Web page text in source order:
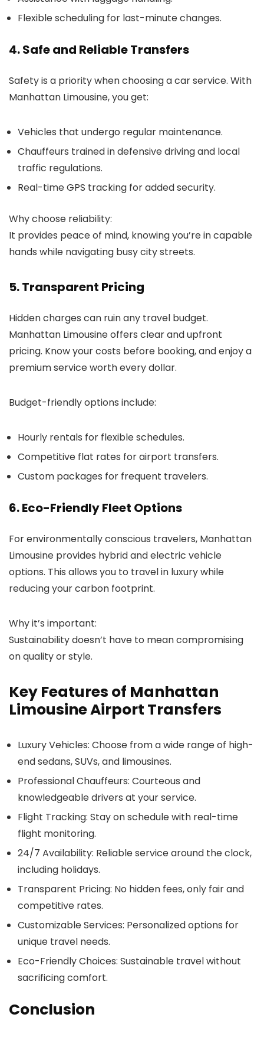
Flexible scheduling for last-minute changes.
4. Safe and Reliable Transfers
Safety is a priority when choosing a car service. With
Manhattan Limousine, you get:
Vehicles that undergo regular maintenance.
Chauffeurs trained in defensive driving and local
traffic regulations.
Real-time GPS tracking for added security.
Why choose reliability:
It provides peace of mind, knowing you’re in capable
hands while navigating busy city streets.
5. Transparent Pricing
Hidden charges can ruin any travel budget.
Manhattan Limousineoffers clear and upfront
pricing. Know your costs before booking, and enjoy a
premium service worth every dollar.
Budget-friendly options include:
Hourly rentals for flexible schedules.
Competitive flat rates for airport transfers.
Custom packages for frequent travelers.
6. Eco-Friendly Fleet Options
For environmentally conscious travelers, Manhattan
Limousine provides hybrid and electric vehicle
options. This allows you to travel in luxury while
reducing your carbon footprint.
Why it’s important:
Sustainability doesn’t have to mean compromising
on quality or style.
Key Features of Manhattan
Limousine Airport Transfers
Luxury Vehicles: Choose from a wide range of high-
end sedans, SUVs, and limousines.
Professional Chauffeurs: Courteous and
knowledgeable drivers at your service.
Flight Tracking: Stay on schedule with real-time
flight monitoring.
24/7 Availability: Reliable service around the clock,
including holidays.
Transparent Pricing: No hidden fees, only fair and
competitive rates.
Customizable Services: Personalized options for
unique travel needs.
Eco-Friendly Choices: Sustainable travel without
sacrificing comfort.
Conclusion